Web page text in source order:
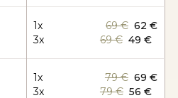
1x 69 € 62 €
3x
69 € 49 €
1x 79 € 69 €
3x
79 € 56 €